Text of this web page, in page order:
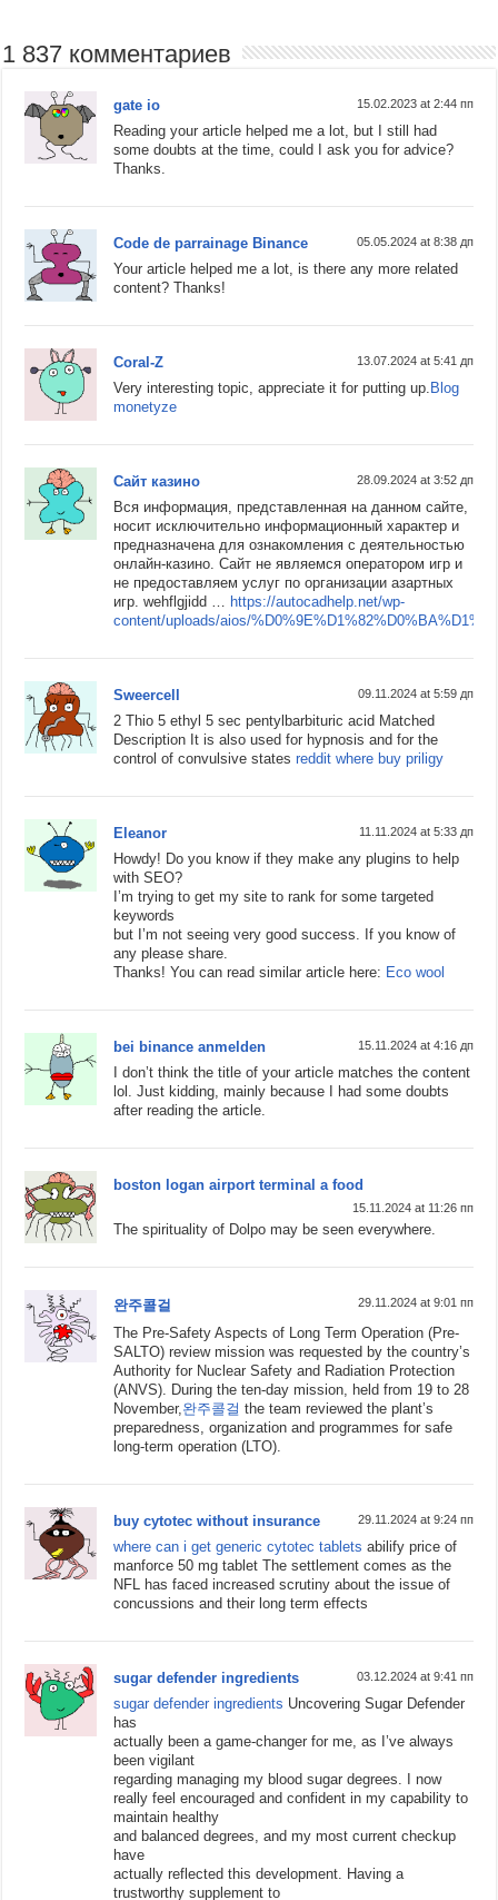
1 837 комментариев
gate io 15.02.2023 at 2:44 пп
Reading your article helped me a lot, but I still had
some doubts at the time, could I ask you for advice?
Thanks.
Code de parrainage Binance 05.05.2024 at 8:38 дп
Your article helped me a lot, is there any more related
content? Thanks!
Coral-Z 13.07.2024 at 5:41 дп
Very interesting topic, appreciate it for putting up. Blog
monetyze
Сайт казино 28.09.2024 at 3:52 дп
Вся информация, представленная на данном сайте,
носит исключительно информационный характер и
предназначена для ознакомления с деятельностью
онлайн-казино. Сайт не являемся оператором игр и
не предоставляем услуг по организации азартных
игр. wehflgjidd …
https://autocadhelp.net/wp-
content/uploads/aios/
Sweercell 09.11.2024 at 5:59 дп
2 Thio 5 ethyl 5 sec pentylbarbituric acid Matched
Description It is also used for hypnosis and for the
control of convulsive statesreddit where buy priligy
Eleanor 11.11.2024 at 5:33 дп
Howdy! Do you know if they make any plugins to help
with SEO?
I’m trying to get my site to rank for some targeted
keywords
but I’m not seeing very good success. If you know of
any please share.
Thanks! You can read similar article here: Eco wool
bei binance anmelden 15.11.2024 at 4:16 дп
I don’t think the title of your article matches the content
lol. Just kidding, mainly because I had some doubts
after reading the article.
boston logan airport terminal a food
15.11.2024 at 11:26 пп
The spirituality of Dolpo may be seen everywhere.
완주콜걸 29.11.2024 at 9:01 пп
The Pre-Safety Aspects of Long Term Operation (Pre-
SALTO) review mission was requested by the country’s
Authority for Nuclear Safety and Radiation Protection
(ANVS). During the ten-day mission, held from 19 to 28
November, 완주콜걸 the team reviewed the plant’s
preparedness, organization and programmes for safe
long-term operation (LTO).
buy cytotec without insurance 29.11.2024 at 9:24 пп
where can i get generic cytotec tablets abilify price of
manforce 50 mg tablet The settlement comes as the
NFL has faced increased scrutiny about the issue of
concussions and their long term effects
sugar defender ingredients 03.12.2024 at 9:41 пп
sugar defender ingredients Uncovering Sugar Defender
has
actually been a game-changer for me, as I’ve always
been vigilant
regarding managing my blood sugar degrees. I now
really feel encouraged and confident in my capability to
maintain healthy
and balanced degrees, and my most current checkup
have
actually reflected this development. Having a
trustworthy supplement to